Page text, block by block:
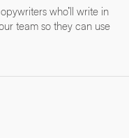
who’ll write in
team so they can use